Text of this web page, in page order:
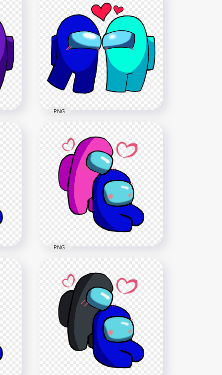
HD Among Us Blue Love
White Characters Valentines
Day PNG
2500x2500
237.3kB
HD Among Us Blue Love
Cyan Characters Valentines
Day PNG
2500x2500
PNG
HD Pink Love Blue Among
Us Characters Valentines
Romance PNG png
2500x2500
PNG